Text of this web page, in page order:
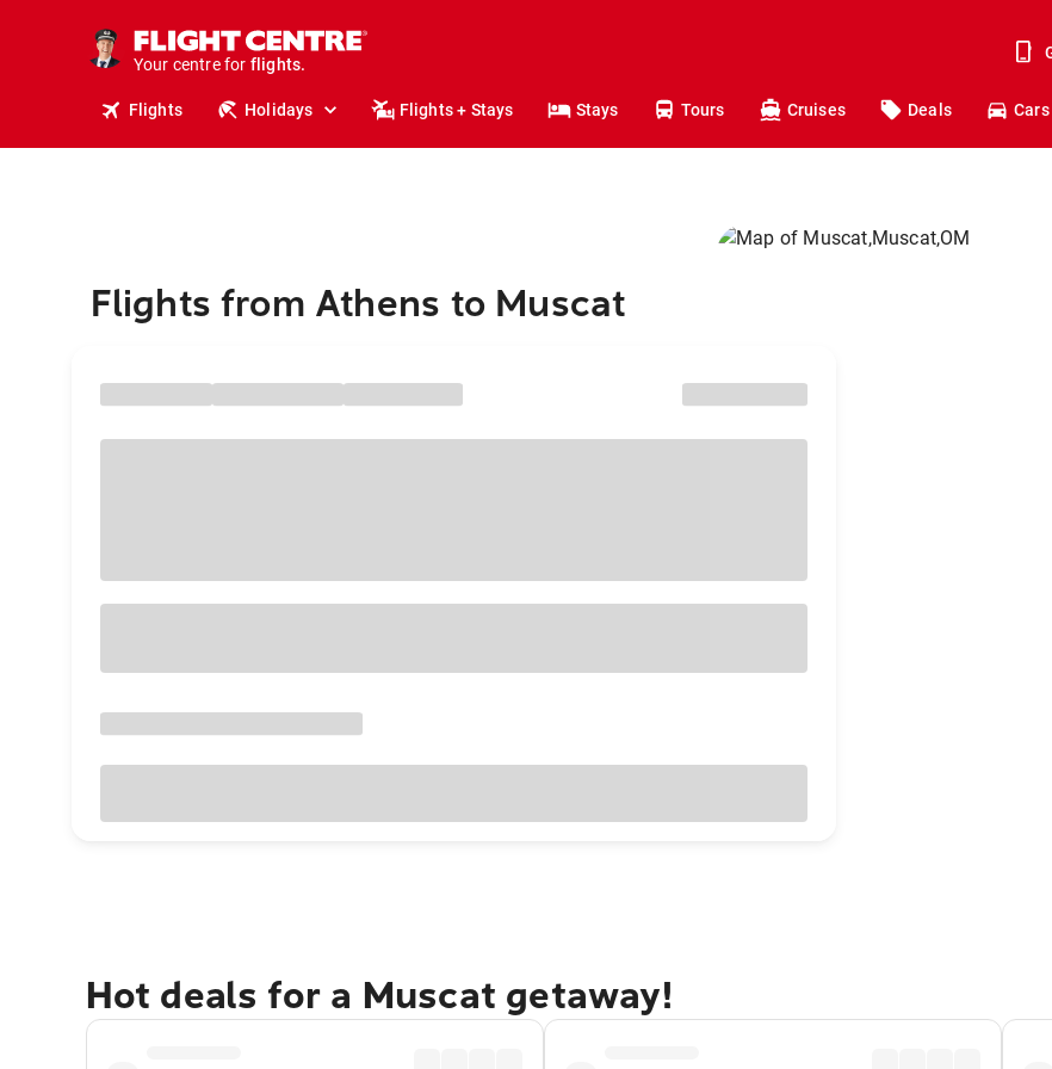
Your centre for
stays.
holidays.
flights.
travel.
Flights Holidays Flights + Stays Stays Tours Cruises Deals Cars
Flights from Athens to Muscat
Hot deals for a Muscat getaway!